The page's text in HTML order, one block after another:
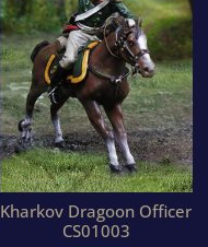
Kharkov Dragoon Officer
CS01003